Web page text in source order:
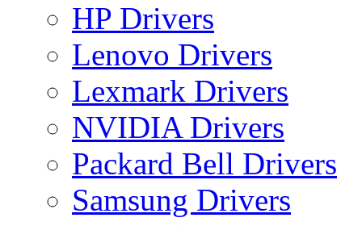
HP Drivers
Lenovo Drivers
Lexmark Drivers
NVIDIA Drivers
Packard Bell Drivers
Samsung Drivers